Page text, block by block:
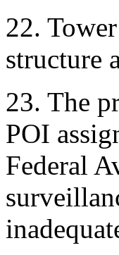
22.
structure
23. The
POI
Federal